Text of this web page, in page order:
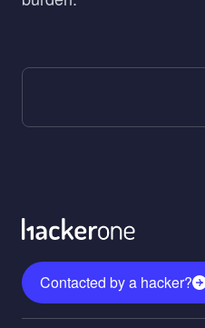
Contacted by a hacker?